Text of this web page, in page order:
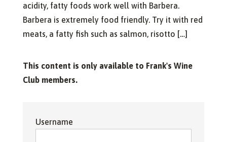
acidity, fatty foods work well with Barbera.
Barbera is extremely food friendly. Try it with red
meats, a fatty fish such as salmon, risotto […]
This content is only available to Frank's Wine
Club members.
Username